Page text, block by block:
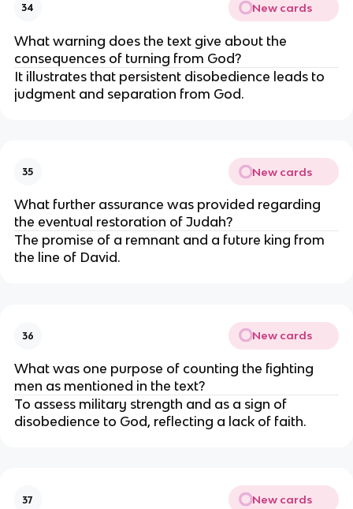
34 New cards
What warning does the text give about the
consequences of turning from God?
It illustrates that persistent disobedience leads to
judgment and separation from God.
35 New cards
What further assurance was provided regarding
the eventual restoration of Judah?
The promise of a remnant and a future king from
the line of David.
36 New cards
What was one purpose of counting the fighting
men as mentioned in the text?
To assess military strength and as a sign of
disobedience to God, reflecting a lack of faith.
37 New cards